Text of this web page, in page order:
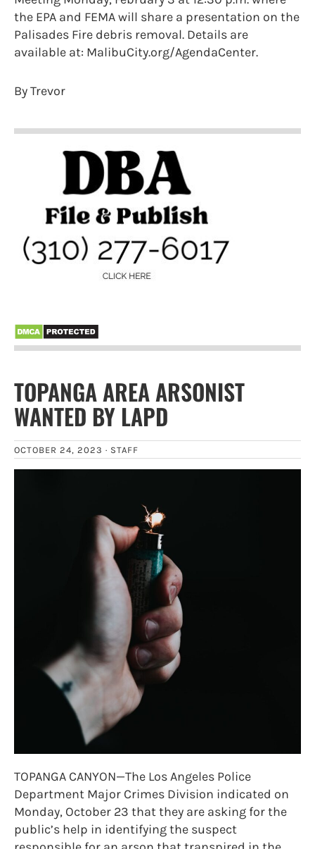
the EPA and FEMA will share a presentation on the
Palisades Fire debris removal. Details are
available at: MalibuCity.org/AgendaCenter.
By Trevor
TOPANGA AREA ARSONIST
WANTED BY LAPD
OCTOBER 24, 2023 · STAFF
TOPANGA CANYON—The Los Angeles Police
Department Major Crimes Division indicated on
Monday, October 23 that they are asking for the
public’s help in identifying the suspect